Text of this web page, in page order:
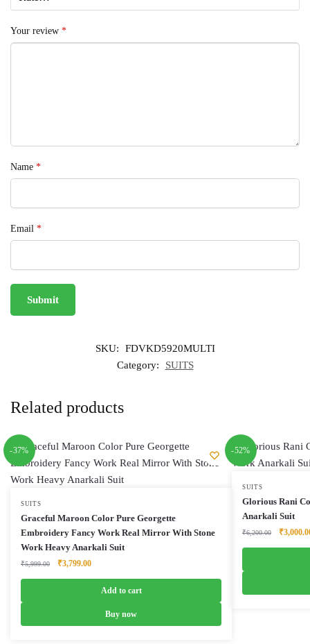
Your review *
Name *
Email *
SKU:
FDVKD5920MULTI
Category:
SUITS
Related products
-37%
SUITS
Graceful Maroon Color Pure Georgette
Embroidery Fancy Work Real Mirror With Stone
Work Heavy Anarkali Suit
₹5,999.00
Original
₹3,799.00Current
Add to cart
Buy now
-52%
SUITS
Glorious Rani
Anarkali Suit
₹6,200.00
Original
₹